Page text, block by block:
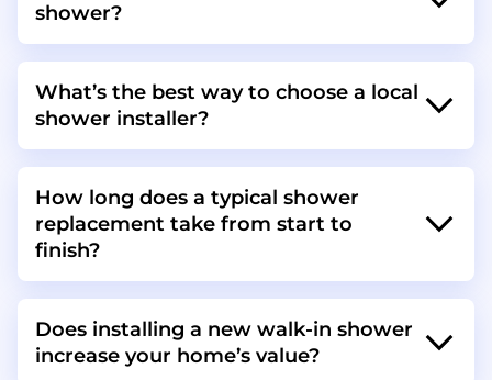
shower?
What’s the best way to choose a local
shower installer?
How long does a typical shower
replacement take from start to
finish?
Does installing a new walk-in shower
increase your home’s value?